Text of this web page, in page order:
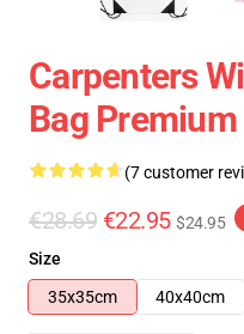
Carpenters
Bag
(7 customer
€28.69 €22.95 $24.95
Size
35x35cm
40x40cm